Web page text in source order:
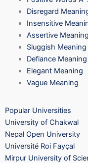
Disregard
Insensitive
Assertive Meaning
Sluggish Meaning
Defiance Meaning
Elegant Meaning
Vague Meaning
Popular Universities
University of Chakwal
Nepal Open University
Université Roi Fayçal
Mirpur University of